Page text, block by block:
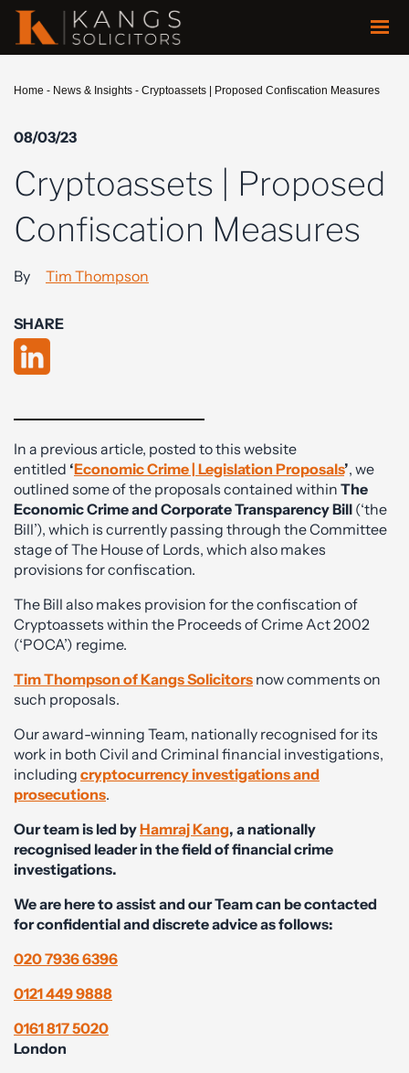
Home - News & Insights - Cryptoassets | Proposed Confiscation Measures
08/03/23
Cryptoassets | Proposed
Confiscation Measures
By Tim Thompson
SHARE
In a previous article, posted to this website
entitled ‘Economic Crime | Legislation Proposals’, we
outlined some of the proposals contained within The
Economic Crime and Corporate Transparency Bill (‘the
Bill’), which is currently passing through the Committee
stage of The House of Lords, which also makes
provisions for confiscation.
The Bill also makes provision for the confiscation of
Cryptoassets within the Proceeds of Crime Act 2002
(‘POCA’) regime.
Tim Thompson of Kangs Solicitors now comments on
such proposals.
Our award-winning Team, nationally recognised for its
work in both Civil and Criminal financial investigations,
including cryptocurrency investigations and
prosecutions.
Our team is led byHamraj Kang, a nationally
recognised leader in the field of financial crime
investigations.
We are here to assist and our Team can be contacted
for confidential and discrete advice as follows:
020 7936 6396
0121 449 9888
0161 817 5020
London